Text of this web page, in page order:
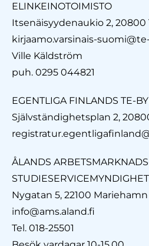
ELINKEINOTOIMISTO
Itsenäisyydenaukio 2, 20800
kirjaamo.varsinais-
Ville Käldström
puh. 0295 044821
EGENTLIGA FINLANDS TE-
Självständighetsplan 2,
ÅLANDS
STUDIESERVICEMYNDIGHET
Nygatan 5, 22100 Mariehamn
info@ams.aland.fi
Tel. 018-25501